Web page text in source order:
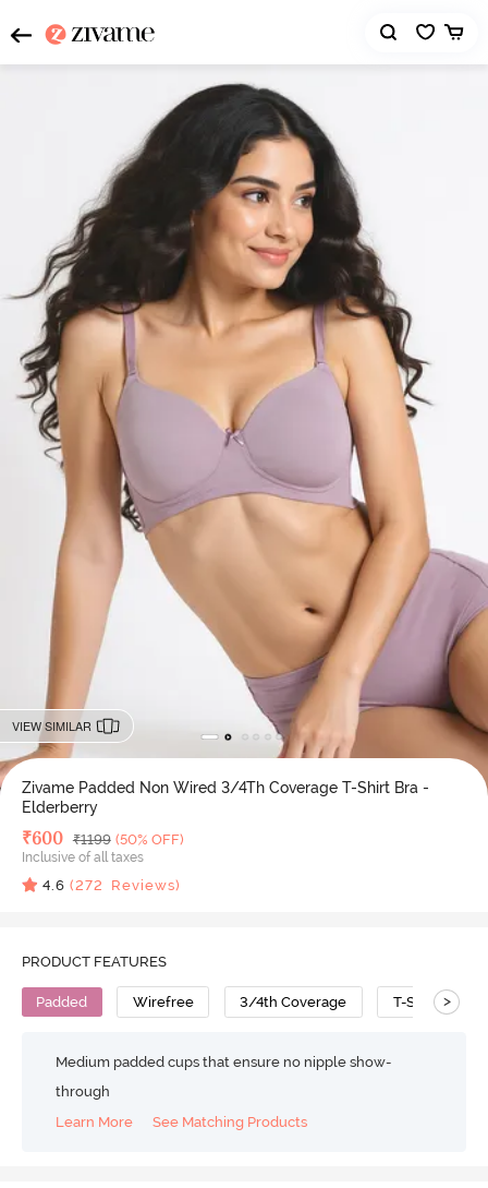
VIEW SIMILAR
Zivame Padded Non Wired 3/4Th Coverage T-Shirt Bra -
Elderberry
Deal Price
₹600 MRP
₹1199 (50% OFF)
Inclusive of all taxes
4.6 (272 Reviews)
PRODUCT FEATURES
Padded Wirefree 3/4th Coverage T-Shirt Bra
>
Medium padded cups that ensure no nipple show-
through
Learn More
See Matching Products